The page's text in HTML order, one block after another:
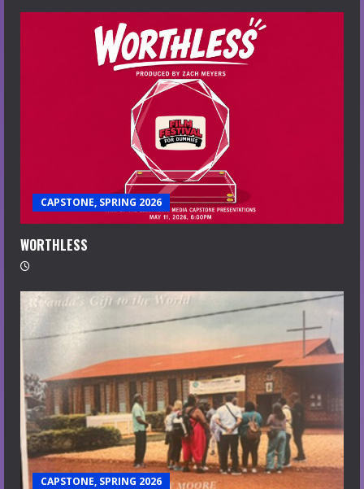
CAPSTONE, SPRING 2026
WORTHLESS
CAPSTONE, SPRING 2026